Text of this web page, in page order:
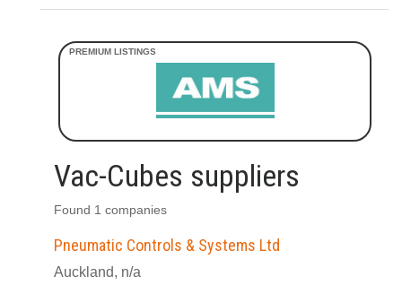
Vac-Cubes suppliers
Found 1 companies
Pneumatic Controls & Systems Ltd
Auckland, n/a